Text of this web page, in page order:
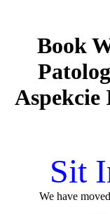
Book
Sit
We have